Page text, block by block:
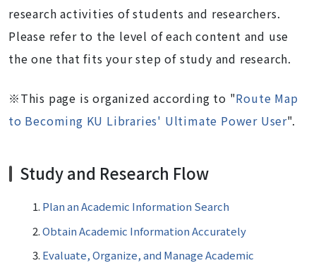
research activities of students and researchers.
Please refer to the level of each content and use
the one that fits your step of study and research.
※This page is organized according to "Route Map
to Becoming KU Libraries' Ultimate Power User".
Study and Research Flow
Plan an Academic Information Search
Obtain Academic Information Accurately
Evaluate, Organize, and Manage Academic